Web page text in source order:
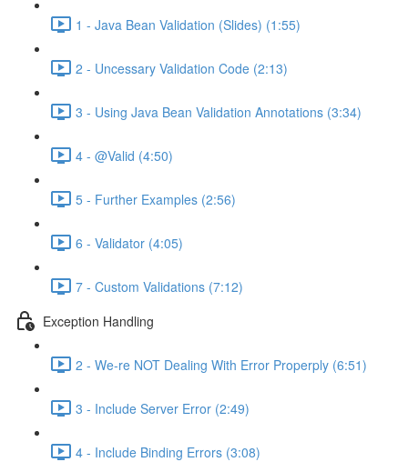
1 - Java Bean Validation (Slides) (1:55)
2 - Uncessary Validation Code (2:13)
3 - Using Java Bean Validation Annotations (3:34)
4 - @Valid (4:50)
5 - Further Examples (2:56)
6 - Validator (4:05)
7 - Custom Validations (7:12)
Exception Handling
2 - We-re NOT Dealing With Error Properply (6:51)
3 - Include Server Error (2:49)
4 - Include Binding Errors (3:08)